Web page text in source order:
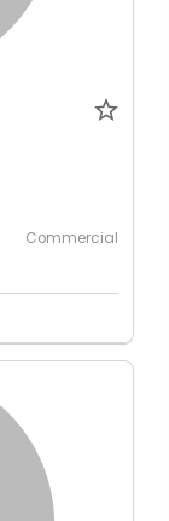
Commercial